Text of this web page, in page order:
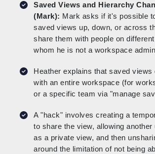
Saved Views and Hierarchy
(Mark): Mark asks if it's possible
saved views up, down, or across
share them with people on
whom he is not a workspace
Heather explains that saved views
with an entire workspace (for
or a specific team via "manage
A "hack" involves creating a
to share the view, allowing
as a private view, and then
around the limitation of not being